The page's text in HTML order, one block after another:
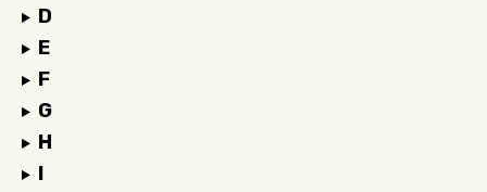
D
E
F
G
H
I